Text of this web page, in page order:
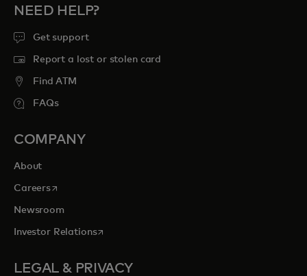
NEED HELP?
Get support
Report a lost or stolen card
Find ATM
FAQs
COMPANY
About
Careersopens in a new tab
Newsroom
Investor Relationsopens in a new tab
LEGAL & PRIVACY